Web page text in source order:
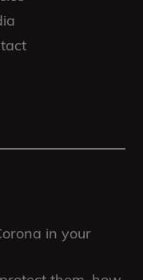
in your